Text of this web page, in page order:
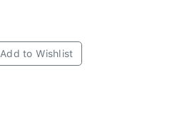
Add to Wishlist